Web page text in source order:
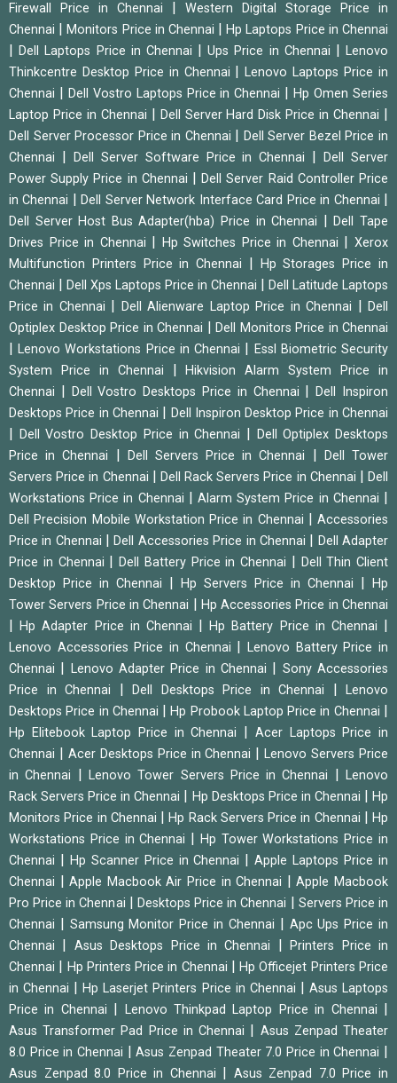
Firewall Price in Chennai
Western Digital Storage Price in
Chennai
|Monitors Price in Chennai |Hp Laptops Price in Chennai
|Dell Laptops Price in Chennai |Ups Price in Chennai |Lenovo
Thinkcentre Desktop Price in Chennai
|Lenovo Laptops Price in
Chennai
Dell Vostro Laptops Price in Chennai |Hp Omen Series
Laptop Price in Chennai
Dell Server Hard Disk Price in Chennai
Dell Server Processor Price in Chennai
Dell Server Bezel Price in
Chennai
Dell Server Software Price in Chennai |Dell Server
Power Supply Price in Chennai
|Dell Server Raid Controller Price
in Chennai
|Dell Server Network Interface Card Price in Chennai
Dell Server Host Bus Adapter(hba) Price in Chennai |Dell Tape
Drives Price in Chennai
Hp Switches Price in Chennai |Xerox
Multifunction Printers Price in Chennai
Hp Storages Price in
Chennai
Dell Xps Laptops Price in Chennai
Dell Latitude Laptops
Price in Chennai
Dell Alienware Laptop Price in Chennai |Dell
Optiplex Desktop Price in Chennai
Dell Monitors Price in Chennai
|Lenovo Workstations Price in Chennai
Essl Biometric Security
System Price in Chennai
|Hikvision Alarm System Price in
Chennai
Dell Vostro Desktops Price in Chennai |Dell Inspiron
Desktops Price in Chennai
Dell Inspiron Desktop Price in Chennai
Dell Vostro Desktop Price in Chennai
Dell Optiplex Desktops
Price in Chennai
Dell Servers Price in Chennai
Dell Tower
Servers Price in Chennai
Dell Rack Servers Price in Chennai |Dell
Workstations Price in Chennai
|Alarm System Price in Chennai
Dell Precision Mobile Workstation Price in Chennai
Accessories
Price in Chennai
|Dell Accessories Price in Chennai
Dell Adapter
Price in Chennai
Dell Battery Price in Chennai
Dell Thin Client
Desktop Price in Chennai
Hp Servers Price in Chennai
Hp
Tower Servers Price in Chennai
Hp Accessories Price in Chennai
|Hp Adapter Price in Chennai |Hp Battery Price in Chennai
Lenovo Accessories Price in Chennai |Lenovo Battery Price in
Chennai
Lenovo Adapter Price in Chennai
Sony Accessories
Price in Chennai
Dell Desktops Price in Chennai
Lenovo
Desktops Price in Chennai
|Hp Probook Laptop Price in Chennai
Hp Elitebook Laptop Price in Chennai
Acer Laptops Price in
Chennai
Acer Desktops Price in Chennai |Lenovo Servers Price
in Chennai
Lenovo Tower Servers Price in Chennai |Lenovo
Rack Servers Price in Chennai
Hp Desktops Price in Chennai |Hp
Monitors Price in Chennai
|Hp Rack Servers Price in Chennai
Hp
Workstations Price in Chennai
Hp Tower Workstations Price in
Chennai
Hp Scanner Price in Chennai |Apple Laptops Price in
Chennai
|Apple Macbook Air Price in Chennai |Apple Macbook
Pro Price in Chennai
Desktops Price in Chennai
Servers Price in
Chennai
Samsung Monitor Price in Chennai
Apc Ups Price in
Chennai
Asus Desktops Price in Chennai |Printers Price in
Chennai
Hp Printers Price in Chennai |Hp Officejet Printers Price
in Chennai
|Hp Laserjet Printers Price in Chennai
Asus Laptops
Price in Chennai
Lenovo Thinkpad Laptop Price in Chennai
Asus Transformer Pad Price in Chennai
Asus Zenpad Theater
8.0 Price in Chennai
|Asus Zenpad Theater 7.0 Price in Chennai
Asus Zenpad 8.0 Price in Chennai
Asus Zenpad 7.0 Price in